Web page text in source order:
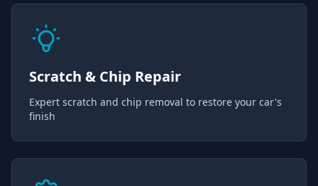
Scratch & Chip Repair
Expert scratch and chip removal to restore your car's
finish